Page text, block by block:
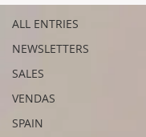
ALL ENTRIES
NEWSLETTERS
SALES
VENDAS
SPAIN